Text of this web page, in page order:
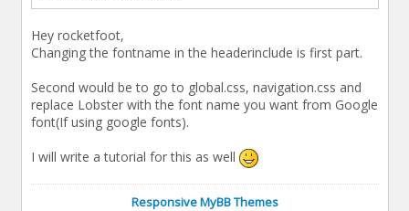
Hey rocketfoot,
Changing the fontname in the headerinclude is first part.
Second would be to go to global.css, navigation.css and
replace Lobster with the font name you want from Google
font(If using google fonts).
I will write a tutorial for this as well
Responsive MyBB Themes